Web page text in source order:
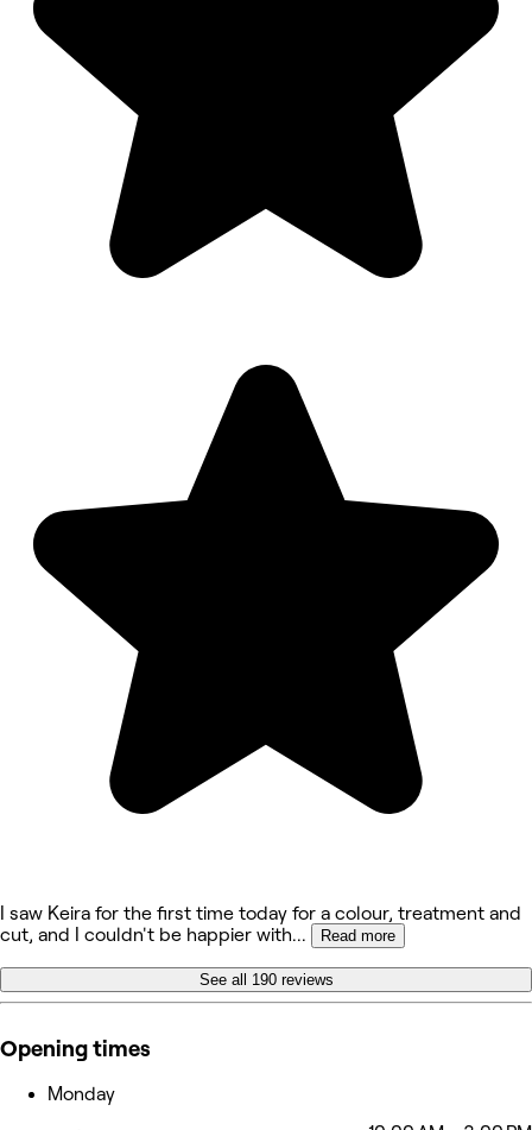
I saw Keira for the first time today for a colour, treatment and
cut, and I couldn't be happier with... Read more
See all 190 reviews
Opening times
Monday